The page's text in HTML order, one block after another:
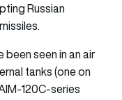
Russian
been seen in an air
tanks (one on
120C-series